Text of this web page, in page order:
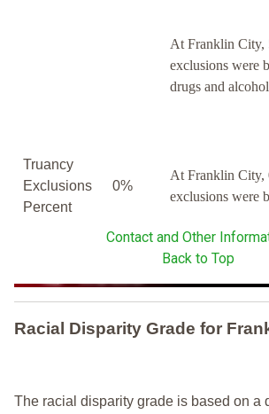
At Franklin City,
exclusions were
drugs and
Truancy
Exclusions
Percent
0%
At Franklin City,
exclusions were
Contact and Other
Back to Top
Racial Disparity Grade for
The racial disparity grade is based on a